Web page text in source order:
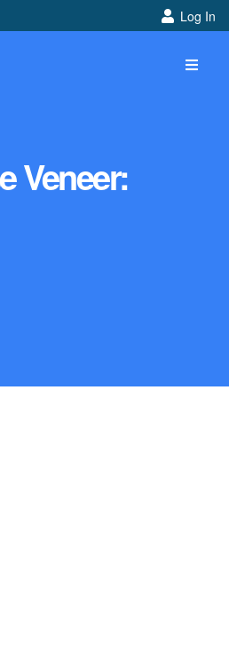
Log In
Veneer: